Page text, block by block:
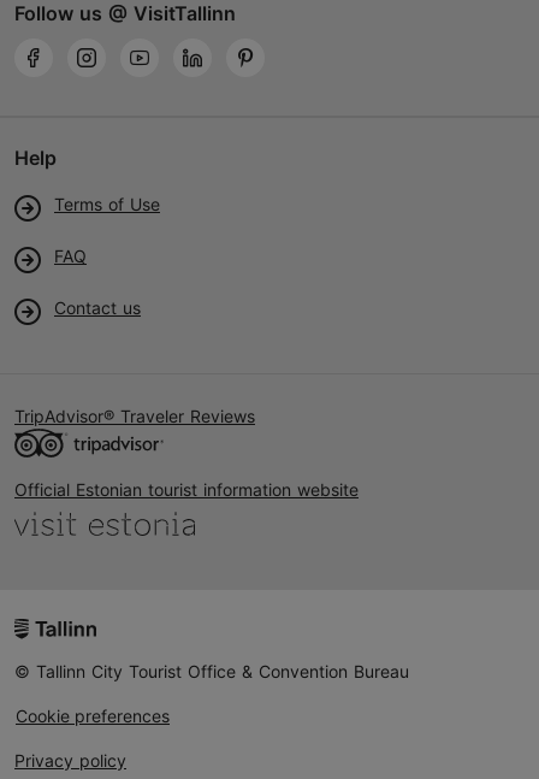
Follow us @ VisitTallinn
Help
Terms of Use
FAQ
Contact us
TripAdvisor® Traveler Reviews
Official Estonian tourist information website
© Tallinn City Tourist Office & Convention Bureau
Cookie preferences
Privacy policy